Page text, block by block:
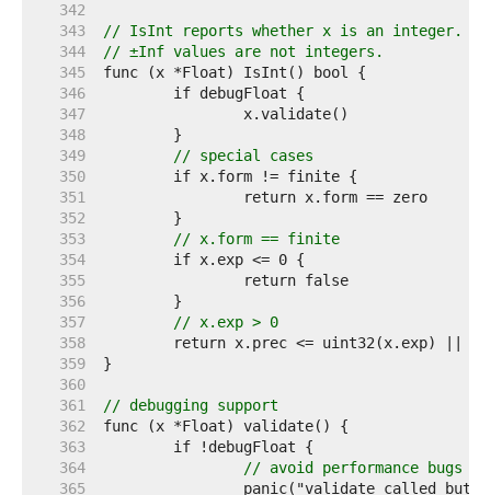
   342
   343
// IsInt reports whether x is an integer.
   344
// ±Inf values are not integers.
   345
   346
   347
   348
   349
// special cases
   350
   351
   352
   353
// x.form == finite
   354
   355
   356
   357
// x.exp > 0
   358
return x.prec <= uint32(x.exp) ||
   359
   360
   361
// debugging support
   362
   363
   364
// avoid performance bugs
   365